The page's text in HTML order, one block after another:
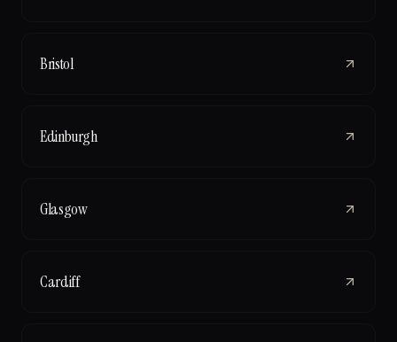
Bristol
Edinburgh
Glasgow
Cardiff